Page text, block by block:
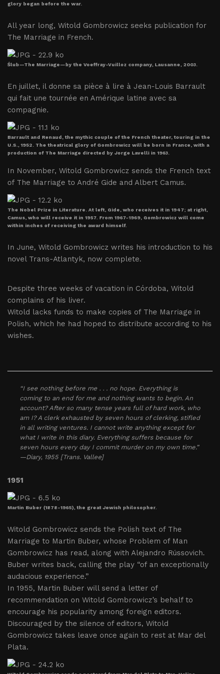
glory began before the war.
All year long, Witold Gombrowicz seeks publication for
The Marriage in French.
Ślub—The Marriage—by the Voeffray-Vuilloz company, Lausanne, 2003.
En juillet, il donne sa pièce à lire à Jean-Louis Barrault
qui fait une tournée en Amérique latine avec sa
compagnie.
Barrault and Renaud, the mythic couple of the French theater, touring in the
U.S., 1952. The theatrical glory of Gombrowicz will be born in France, with a
production of The Marriage directed by Jorge Lavelli in 1963.
In November, Witold Gombrowicz sends the French text
of The Marriage to André Gide and Albert Camus.
The Nobel Prize in Literature. At left, Gide, who receives it in 1947; at right,
Camus, who will receive it in 1957. From 1967-1969, Gombrowicz will come
within inches of receiving the award himself.
In June, Witold Gombrowicz writes his introduction to his
novel Trans-Atlantyk, now complete.
Despite three weeks of vacation in Córdoba, Witold
complains of his liver.
Witold lacks funds to make copies of The Marriage in
Polish, which he had hoped to distribute according to his
wishes.
“I see nothing before me . . . no hope. Everything is
coming to an end for me and nothing wants to begin. An
account? After so many tense years full of hard work, who
am I? A clerk exhausted by seven hours of clerking, stifled
in all writing ventures. I cannot write anything except for
what I write in this diary. Everything suffers because for
seven hours every day I commit murder on my own time.”
—Diary, 1955 [Trans. Vallee]
1951
Martin Buber (1878-1965), the great Jewish philosopher.
Witold Gombrowicz sends the Polish text of The
Marriage to Martin Buber, whose Problem of Man
Gombrowicz has read, along with Alejandro Rússovich.
Buber writes back, calling the play “of an exceptionally
audacious experience.”
In 1955, Martin Buber will send a letter of
recommendation on Witold Gombrowicz’s behalf to
encourage his popularity among foreign editors.
Discouraged by the silence of editors, Witold
Gombrowicz takes leave once again to rest at Mar del
Plata.